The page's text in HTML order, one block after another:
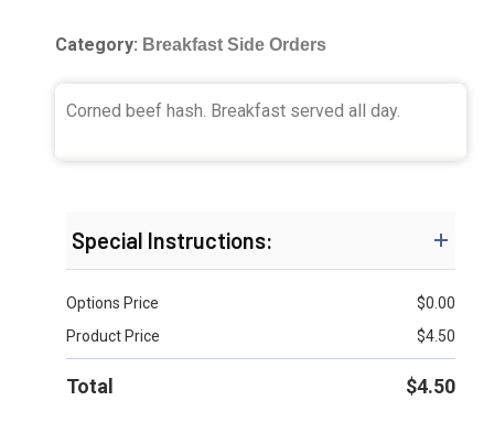
Category: Breakfast Side Orders
Corned beef hash. Breakfast served all day.
Special Instructions:
Options Price $0.00
Product Price
$4.50
Total $4.50